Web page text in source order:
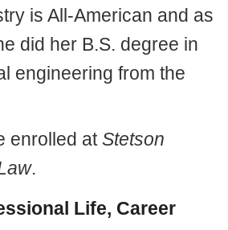
is All-American and as
did her B.S. degree in
engineering from the
enrolled atStetson
.
Life, Career